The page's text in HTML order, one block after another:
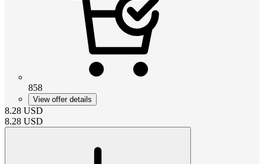
858
View offer details
8.28 USD
8.28 USD